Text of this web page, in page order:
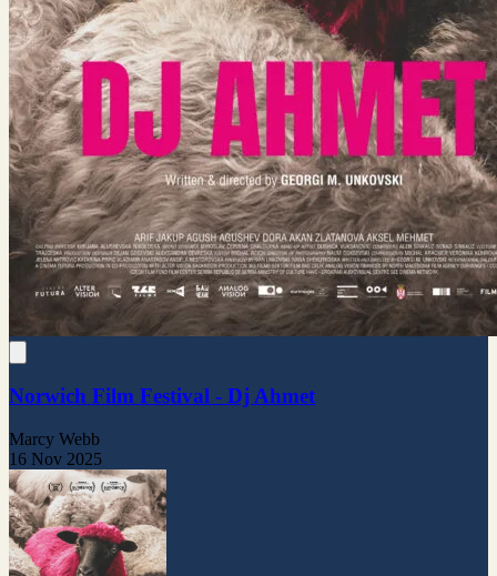
Norwich Film Festival - Dj Ahmet
Marcy Webb
16 Nov 2025